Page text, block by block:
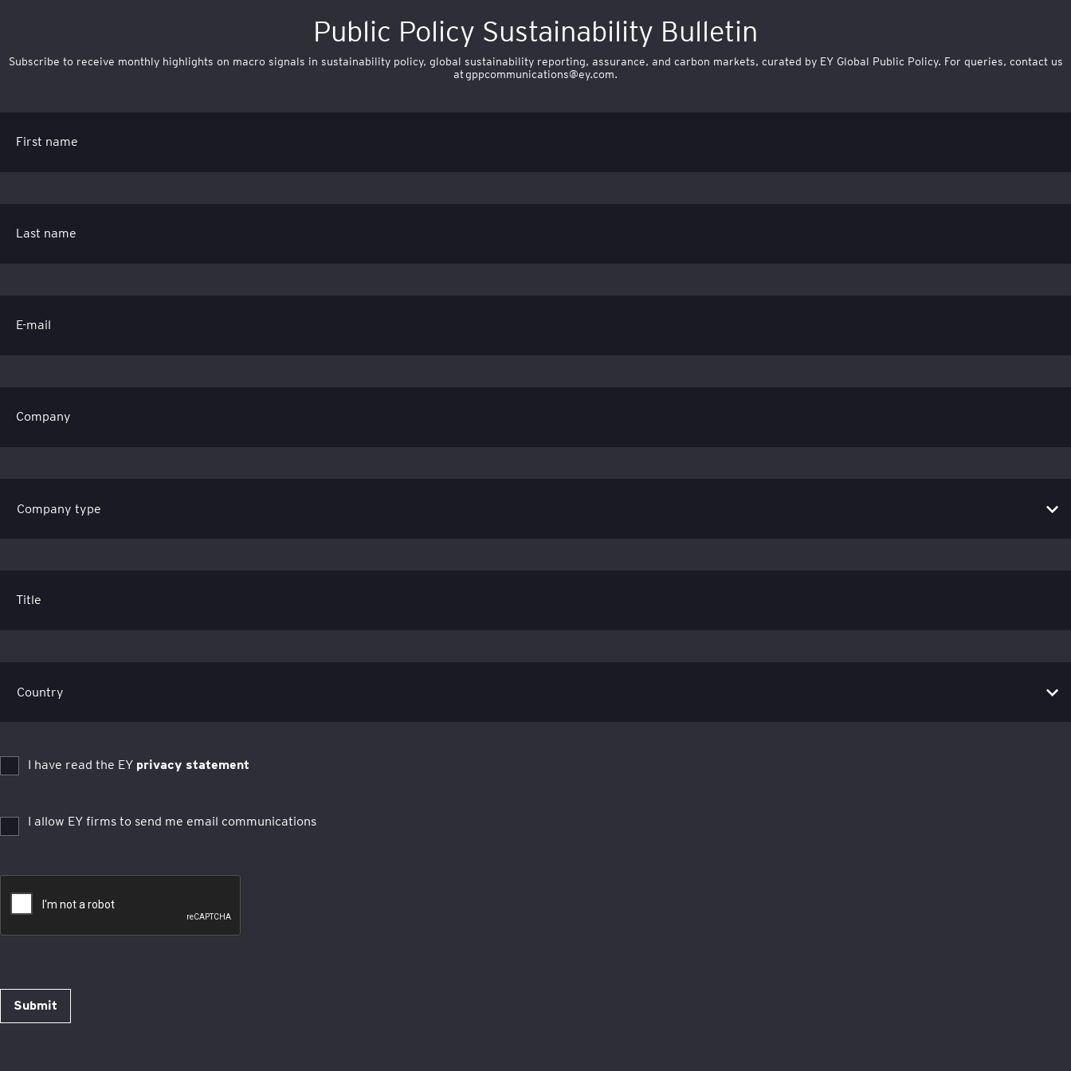
Public Policy Sustainability Bulletin
Subscribe to receive monthly highlights on macro signals in sustainability policy, global sustainability reporting, assurance, and carbon markets, curated by EY Global Public Policy. For queries, contact us
atgppcommunications@ey.com.
First name
Last name
E-mail
Company
Title
I have read the EY privacy statement
I allow EY firms to send me email communications
Submit